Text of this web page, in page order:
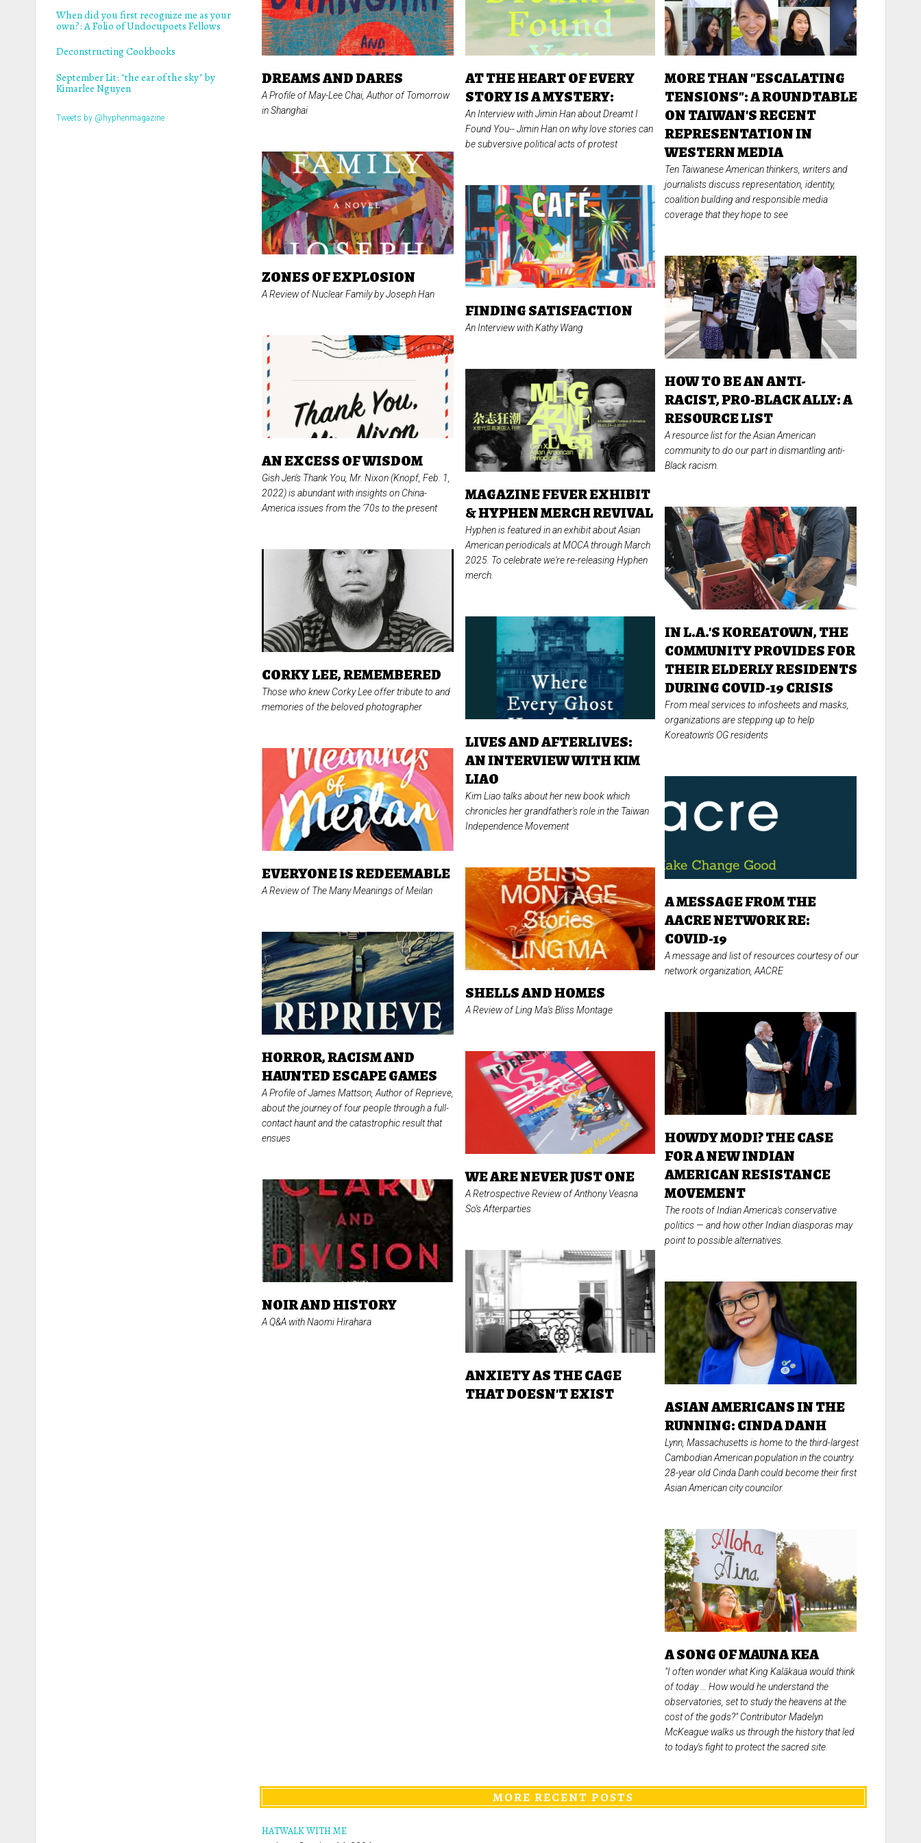
DREAMS AND DARES
A Profile of May-Lee Chai, Author ofTomorrow
in Shanghai
ZONES OF EXPLOSION
A Review ofNuclear Familyby Joseph Han
AN EXCESS OF WISDOM
Gish Jen's Thank You, Mr. Nixon(Knopf, Feb. 1,
2022) is abundant with insights on China-
America issues from the ’70s to the present
CORKY LEE, REMEMBERED
Those who knew Corky Lee offer tribute to and
memories of the beloved photographer
EVERYONE IS REDEEMABLE
A Review ofThe Many Meanings of Meilan
HORROR, RACISM AND
HAUNTED ESCAPE GAMES
A Profile of James Mattson, Author ofReprieve,
about the journey of four people through a full-
contact haunt and the catastrophic result that
ensues
NOIR AND HISTORY
A Q&A with Naomi Hirahara
AT THE HEART OF EVERY
STORY IS A MYSTERY:
An Interview with Jimin Han about Dreamt I
Found You--Jimin Han on why love stories can
be subversive political acts of protest
FINDING SATISFACTION
An Interview with Kathy Wang
MAGAZINE FEVER EXHIBIT
& HYPHEN MERCH REVIVAL
Hyphen is featured in an exhibit about Asian
American periodicals at MOCA through March
2025. To celebrate we're re-releasing Hyphen
merch.
LIVES AND AFTERLIVES:
AN INTERVIEW WITH KIM
LIAO
Kim Liao talks about her new book which
chronicles her grandfather's role in the Taiwan
Independence Movement
SHELLS AND HOMES
A Review of Ling Ma'sBliss Montage
WE ARE NEVER JUST ONE
A Retrospective Review of Anthony Veasna
So'sAfterparties
ANXIETY AS THE CAGE
THAT DOESN'T EXIST
MORE THAN "ESCALATING
TENSIONS": A ROUNDTABLE
ON TAIWAN'S RECENT
REPRESENTATION IN
WESTERN MEDIA
Ten Taiwanese American thinkers, writers and
journalists discuss representation, identity,
coalition building and responsible media
coverage that they hope to see
HOW TO BE AN ANTI-
RACIST, PRO-BLACK ALLY: A
RESOURCE LIST
A resource list for the Asian American
community to do our part in dismantling anti-
Black racism.
IN L.A.'S KOREATOWN, THE
COMMUNITY PROVIDES FOR
THEIR ELDERLY RESIDENTS
DURING COVID-19 CRISIS
From meal services to infosheets and masks,
organizations are stepping up to help
Koreatown's OG residents
A MESSAGE FROM THE
AACRE NETWORK RE:
COVID-19
A message and list of resources courtesy of our
network organization, AACRE
HOWDY MODI? THE CASE
FOR A NEW INDIAN
AMERICAN RESISTANCE
MOVEMENT
The roots of Indian America's conservative
politics — and how other Indian diasporas may
point to possible alternatives.
ASIAN AMERICANS IN THE
RUNNING: CINDA DANH
Lynn, Massachusetts is home to the third-largest
Cambodian American population in the country.
28-year old Cinda Danh could become their first
Asian American city councilor.
A SONG OF MAUNA KEA
"I often wonder what King Kalākaua would think
of today ... How would he understand the
observatories, set to study the heavens at the
cost of the gods?" Contributor Madelyn
McKeague walks us through the history that led
to today's fight to protect the sacred site.
MORE RECENT POSTS
HATWALK WITH ME
When did you first recognize me as your
own?: A Folio of Undocupoets Fellows
Deconstructing Cookbooks
September Lit: "the ear of the sky" by
Kimarlee Nguyen
Tweets by @hyphenmagazine